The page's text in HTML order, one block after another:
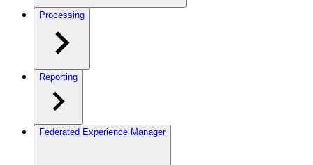
Processing
Reporting
Federated Experience Manager